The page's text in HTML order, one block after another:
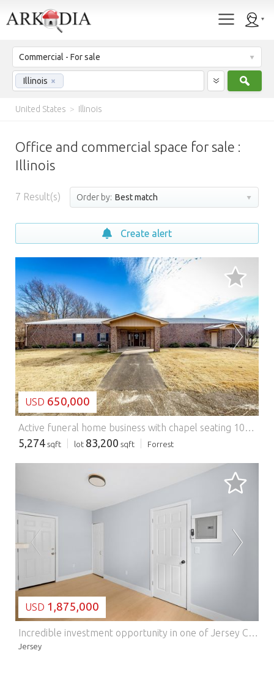
Commercial - For sale
Illinois ×
United States > Illinois
Office and commercial space for sale :
Illinois
7 Result(s) Order by: Best match
Create alert
LOADING...
USD 650,000
Active funeral home business with chapel seating 100 updated 2024, 2 TV's, family area, music room x2, family waiting room/apartment area, could be 5 viewings at once, new WH 2024 Dec. Two updated bathroom's with handicap access. 1 full employee bathroom. Office locked off from public, kitchenette area/breakroom. Top of the line embalming room with separate ventilation. Caskets in stock 2 rentals with 5 to see. 2- cremation vaults, 2 church trucks, stretch out & moving caskets. Out building for storage, generator, folding chairs, tent set up/lowering device, 2001 Caddy Hurse,2017 Pacifica also go with the sell. 2 employees would like to stay on with new owner. Almost 300k in trust for preneeds that would transfer with sale. The seller will leave all business related items and take personal possessions only. Seller has records since 1981 available. This is a fully functional working business, building, and possessions for sale. Turnkey, great business reputation, and ready to make money from day 1. Call today.
5,274 sqft lot 83,200 sqft Forrest
USD 1,875,000
Incredible investment opportunity in one of Jersey City Heights' most sought-after neighborhoods! This well-maintained 6-family property features five (5) one-bedroom units plus a stunning three-bedroom, one-bathroom duplex ADU in the rear a diverse unit mix designed to maximize rental income. The duplex ADU is a true standout, offering modern finishes throughout, a kitchen island with barstool seating, pullout kitchen sink hose, combo washer/dryer, and wall-mounted heating and cooling units. With east and west sun exposures, the unit stays bright and inviting all day long a feature tenants will love. Located on the desirable east side of Jersey City Heights, this property is a commuter's dream. NYC-bound bus service is steps away with a direct ride to Port Authority in just 30 minutes, and the 2nd Street Light Rail Station is only a 10-minute walk. Just one block from Riverview-Fisk Park, tenants enjoy iconic NYC skyline views from the observation deck and a weekly Sunday farmers' market starting every May. Strong transit access, a thriving neighborhood, and a versatile unit mix make this a must-see for any investor. Schedule your showing today!
Jersey